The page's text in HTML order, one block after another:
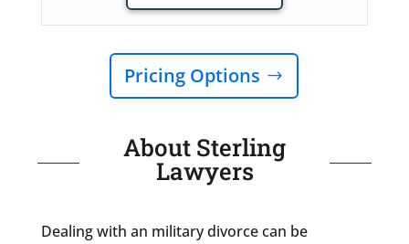
Pricing Options
About Sterling
Lawyers
Dealing with an military divorce can be